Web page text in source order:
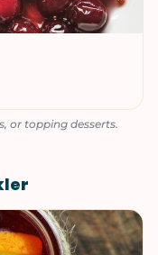
or topping desserts.